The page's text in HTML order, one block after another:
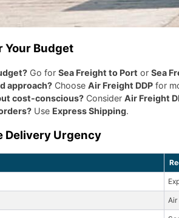
Your Budget
Go for Sea Freight to Port or Sea
approach? Choose Air Freight DDP for
cost-conscious? Consider Air Freight
Use Express Shipping.
Delivery Urgency
Air